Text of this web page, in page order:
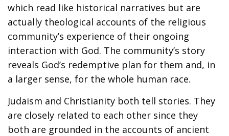
which read like historical narratives but are
actually theological accounts of the religious
community’s experience of their ongoing
interaction with God. The community’s story
reveals God’s redemptive plan for them and, in
a larger sense, for the whole human race.
Judaism and Christianity both tell stories. They
are closely related to each other since they
both are grounded in the accounts of ancient